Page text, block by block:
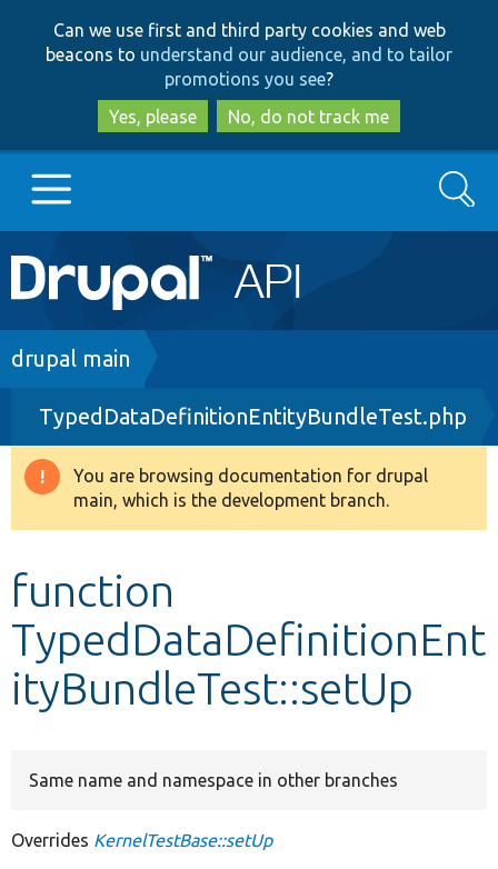
to
main
content
to
search
Can we use first and third party cookies and web
beacons to understand our audience, and to tailor
promotions you see?
Yes, please
No, do not track me
Main
navigation
Go to Drupal.org
Drupal 8+
Other projects
Search
Breadcrumb
drupal main
TypedDataDefinitionEntityBundleTest.php
Warning
message
You are browsing documentation for drupal
main, which is the development branch.
function
TypedDataDefinitionEnt
ityBundleTest::setUp
Same name and namespace in other branches
Overrides KernelTestBase::setUp